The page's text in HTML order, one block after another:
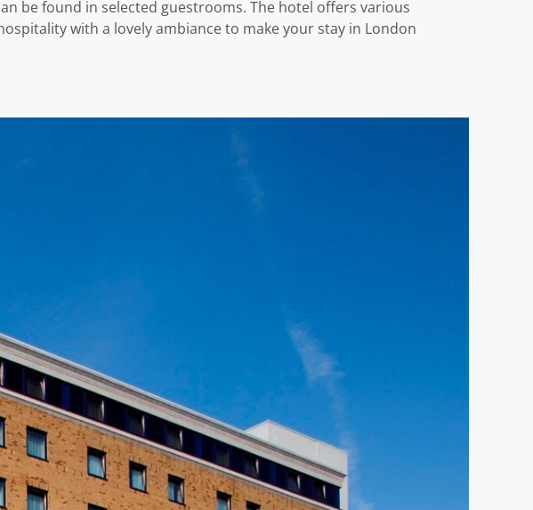
be found in selected guestrooms. The hotel offers various
with a lovely ambiance to make your stay in London